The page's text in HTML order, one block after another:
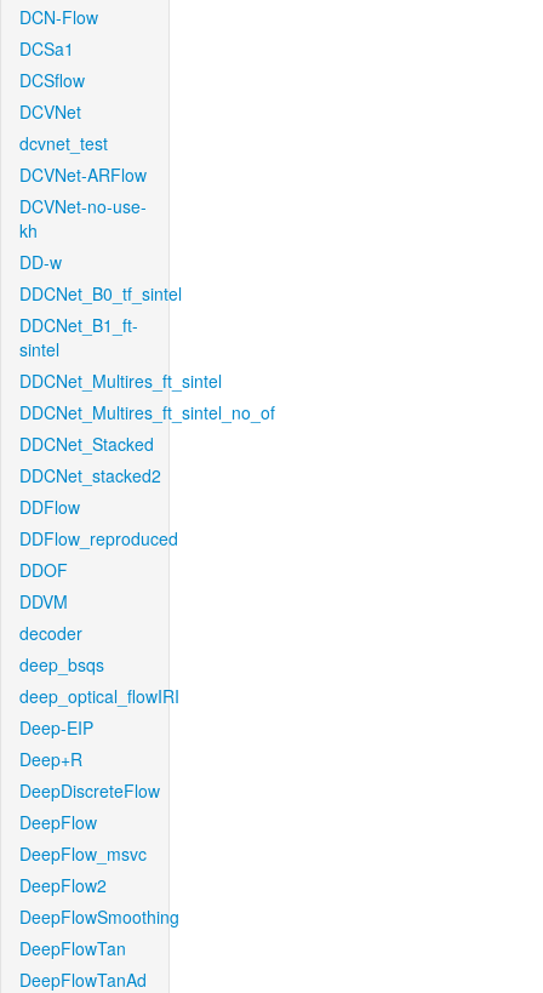
DCN-Flow
DCSa1
DCSflow
DCVNet
dcvnet_test
DCVNet-ARFlow
DCVNet-no-use-
kh
DD-w
DDCNet_B0_tf_sintel
DDCNet_B1_ft-
sintel
DDCNet_Multires_ft_sintel
DDCNet_Multires_ft_sintel_no_of
DDCNet_Stacked
DDCNet_stacked2
DDFlow
DDFlow_reproduced
DDOF
DDVM
decoder
deep_bsqs
deep_optical_flowIRI
Deep-EIP
Deep+R
DeepDiscreteFlow
DeepFlow
DeepFlow_msvc
DeepFlow2
DeepFlowSmoothing
DeepFlowTan
DeepFlowTanAd